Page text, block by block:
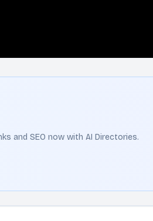
and SEO now with AI Directories.